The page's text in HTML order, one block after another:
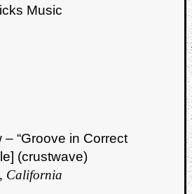
Music
“Groove in Correct
(crustwave)
California